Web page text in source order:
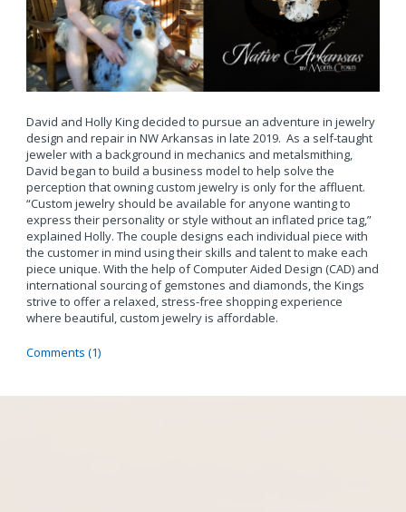
David and Holly King decided to pursue an adventure in jewelry
design and repair in NW Arkansas in late 2019. As a self-taught
jeweler with a background in mechanics and metalsmithing,
David began to build a business model to help solve the
perception that owning custom jewelry is only for the affluent.
“Custom jewelry should be available for anyone wanting to
express their personality or style without an inflated price tag,”
explained Holly. The couple designs each individual piece with
the customer in mind using their skills and talent to make each
piece unique. With the help of Computer Aided Design (CAD) and
international sourcing of gemstones and diamonds, the Kings
strive to offer a relaxed, stress-free shopping experience
where beautiful, custom jewelry is affordable.
Comments (1)